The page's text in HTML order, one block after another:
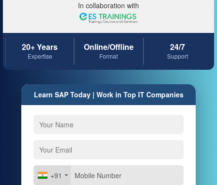
In collaboration with
20+ Years
Expertise
Online/Offline
Format
24/7
Support
Learn SAP Today | Work in Top IT Companies
+91